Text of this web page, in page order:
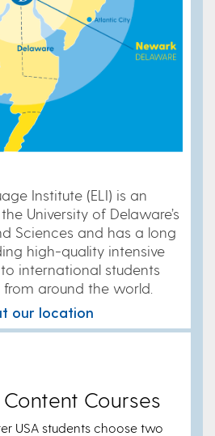
Institute (ELI) is an
University of Delaware’s
Sciences and has a long
high-quality intensive
international students
around the world.
our location
Courses
USA students choose two